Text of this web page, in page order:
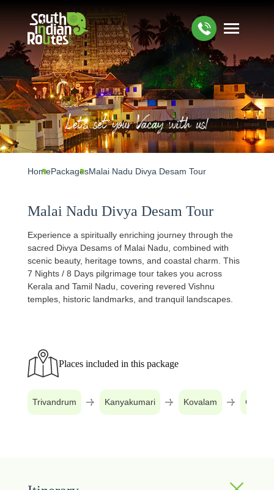
Let's set your Vacay with us!
HomePackagesMalai Nadu Divya Desam Tour
Malai Nadu Divya Desam Tour
Experience a spiritually enriching journey through the
sacred Divya Desams of Malai Nadu, combined with
scenic beauty, heritage towns, and coastal charm. This
7 Nights / 8 Days pilgrimage tour takes you across
Kerala and Tamil Nadu, covering revered Vishnu
temples, historic landmarks, and tranquil landscapes.
Places included in this package
Trivandrum Kanyakumari Kovalam